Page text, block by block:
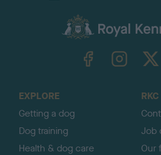
EXPLORE
Getting a dog
Dog training
Health & dog care
RKC
Job
Our